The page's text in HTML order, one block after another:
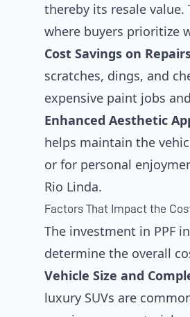
thereby its resale value.
where buyers prioritize
Cost Savings on
scratches, dings, and
expensive paint jobs
Enhanced Aesthetic
helps maintain the
or for personal
Rio Linda.
Factors That Impact the
The investment in PPF
determine the overall
Vehicle Size and
luxury SUVs are